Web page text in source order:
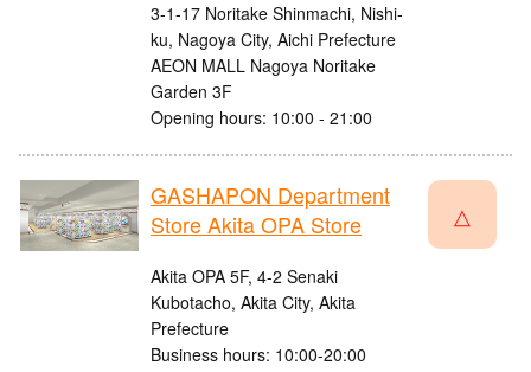
3-1-17 Noritake Shinmachi, Nishi-
ku, Nagoya City, Aichi Prefecture
AEON MALL Nagoya Noritake
Garden 3F
Opening hours: 10:00 - 21:00
GASHAPON Department
Store Akita OPA Store
Akita OPA 5F, 4-2 Senaki
Kubotacho, Akita City, Akita
Prefecture
Business hours: 10:00-20:00
△